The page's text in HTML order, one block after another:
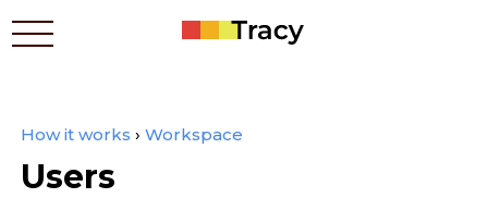
How it works › Workspace
Users